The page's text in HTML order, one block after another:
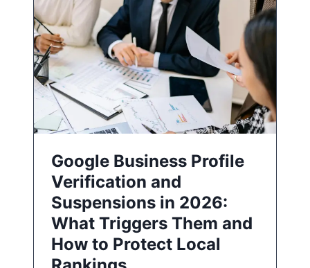
Google Business Profile
Verification and
Suspensions in 2026:
What Triggers Them and
How to Protect Local